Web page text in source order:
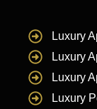
Luxury
Luxury
Luxury
Luxury